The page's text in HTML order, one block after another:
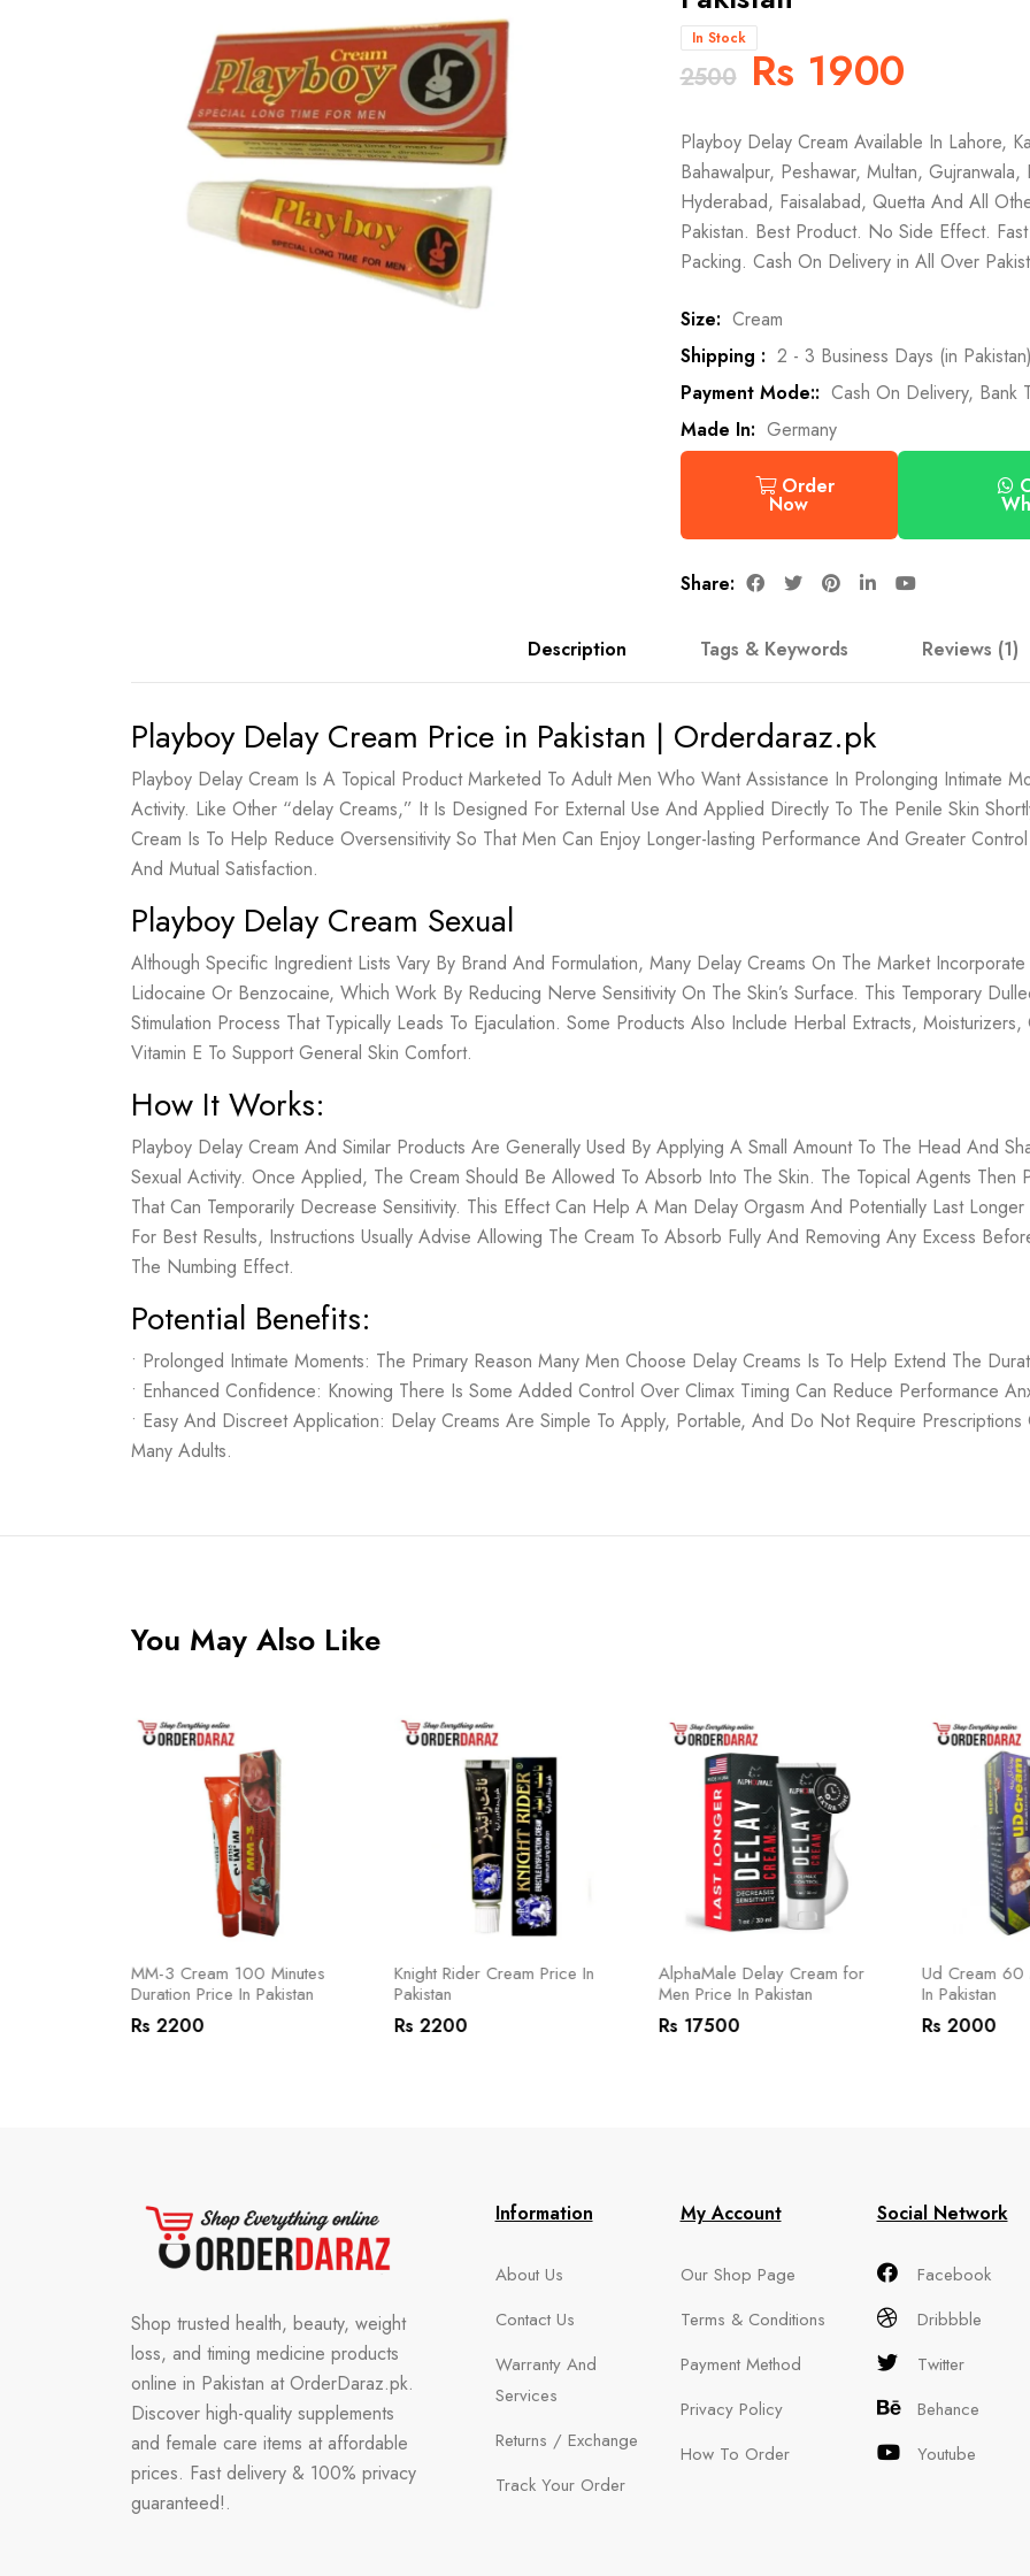
In Stock
2500 Rs 1900
Playboy Delay Cream Available In Lahore,
Bahawalpur, Peshawar, Multan, Gujranwala,
Hyderabad, Faisalabad, Quetta And All
Pakistan. Best Product. No Side Effect.
Packing. Cash On Delivery in All Over
Size: Cream
Shipping : 2 - 3 Business Days (in Pakistan)
Payment Mode:: Cash On Delivery, Bank
Made In: Germany
Order
Now
Share:
Description Tags & Keywords Reviews (1)
Playboy Delay Cream Price in Pakistan | Orderdaraz.pk
Playboy Delay Cream Is A Topical Product Marketed To Adult Men Who Want Assistance In Prolonging Intimate
Activity. Like Other “delay Creams,” It Is Designed For External Use And Applied Directly To The Penile Skin
Cream Is To Help Reduce Oversensitivity So That Men Can Enjoy Longer-lasting Performance And Greater
And Mutual Satisfaction.
Playboy Delay Cream Sexual
Although Specific Ingredient Lists Vary By Brand And Formulation, Many Delay Creams On The Market
Lidocaine Or Benzocaine, Which Work By Reducing Nerve Sensitivity On The Skin’s Surface. This Temporary
Stimulation Process That Typically Leads To Ejaculation. Some Products Also Include Herbal Extracts,
Vitamin E To Support General Skin Comfort.
How It Works:
Playboy Delay Cream And Similar Products Are Generally Used By Applying A Small Amount To The Head And
Sexual Activity. Once Applied, The Cream Should Be Allowed To Absorb Into The Skin. The Topical Agents
That Can Temporarily Decrease Sensitivity. This Effect Can Help A Man Delay Orgasm And Potentially Last
For Best Results, Instructions Usually Advise Allowing The Cream To Absorb Fully And Removing Any Excess
The Numbing Effect.
Potential Benefits:
• Prolonged Intimate Moments: The Primary Reason Many Men Choose Delay Creams Is To Help Extend The
• Enhanced Confidence: Knowing There Is Some Added Control Over Climax Timing Can Reduce Performance
• Easy And Discreet Application: Delay Creams Are Simple To Apply, Portable, And Do Not Require
Many Adults.
You May Also Like
MM-3 Cream 100 Minutes
Duration Price In Pakistan
Rs 2200
Knight Rider Cream Price In
Pakistan
Rs 2200
AlphaMale Delay Cream for
Men Price In Pakistan
Rs 17500
Ud Cream 60
In Pakistan
Rs 2000
Shop trusted health, beauty, weight
loss, and timing medicine products
online in Pakistan at OrderDaraz.pk.
Discover high-quality supplements
and female care items at affordable
prices. Fast delivery & 100% privacy
guaranteed!.
Information
About Us
Contact Us
Warranty And
Services
Returns / Exchange
Track Your Order
My Account
Our Shop Page
Terms & Conditions
Payment Method
Privacy Policy
How To Order
Social Network
Facebook
Dribbble
Twitter
Behance
Youtube